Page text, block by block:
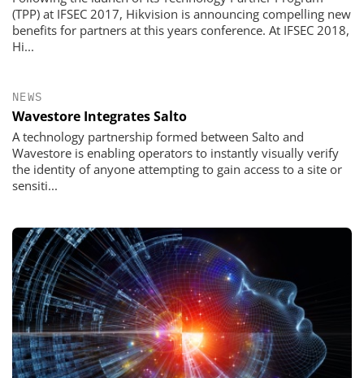
(TPP) at IFSEC 2017, Hikvision is announcing compelling new
benefits for partners at this years conference. At IFSEC 2018,
Hi...
NEWS
Wavestore Integrates Salto
A technology partnership formed between Salto and
Wavestore is enabling operators to instantly visually verify
the identity of anyone attempting to gain access to a site or
sensiti...